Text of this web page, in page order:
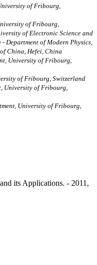
of Fribourg,
of Fribourg,
of Electronic Science and
Department of Modern Physics,
China, Hefei, China
University of Fribourg,
of Fribourg, Switzerland
University of Fribourg,
University of Fribourg,
its Applications. - 2011,